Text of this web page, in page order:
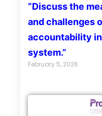
“Discuss the
and challenges
accountability
system.”
February 5, 2026